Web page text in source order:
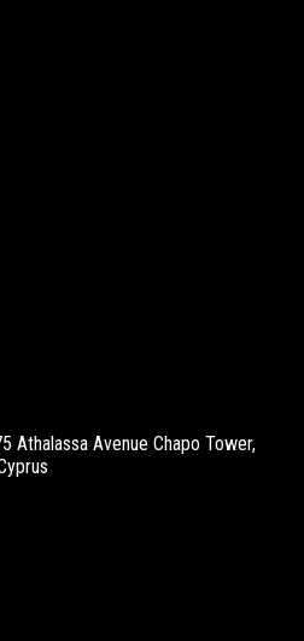
Athalassa Avenue Chapo Tower,